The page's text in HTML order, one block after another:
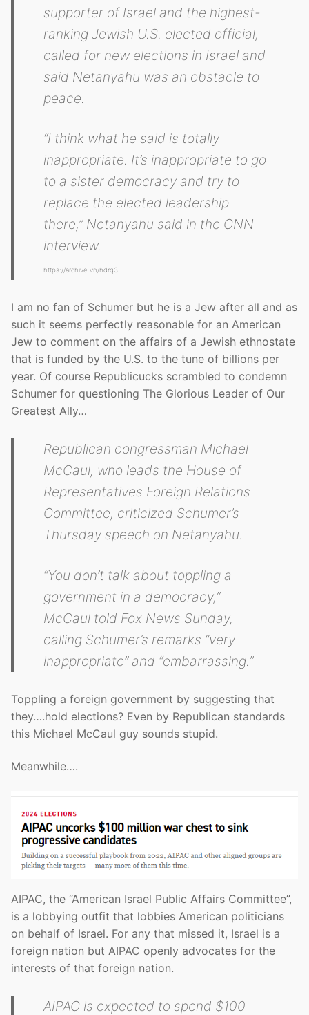
supporter of Israel and the highest-
ranking Jewish U.S. elected official,
called for new elections in Israel and
said Netanyahu was an obstacle to
peace.
“I think what he said is totally
inappropriate. It’s inappropriate to go
to a sister democracy and try to
replace the elected leadership
there,” Netanyahu said in the CNN
interview.
https://archive.vn/hdrq3
I am no fan of Schumer but he is a Jew after all and as
such it seems perfectly reasonable for an American
Jew to comment on the affairs of a Jewish ethnostate
that is funded by the U.S. to the tune of billions per
year. Of course Republicucks scrambled to condemn
Schumer for questioning The Glorious Leader of Our
Greatest Ally…
Republican congressman Michael
McCaul, who leads the House of
Representatives Foreign Relations
Committee, criticized Schumer’s
Thursday speech on Netanyahu.
“You don’t talk about toppling a
government in a democracy,”
McCaul told Fox News Sunday,
calling Schumer’s remarks “very
inappropriate” and “embarrassing.”
Toppling a foreign government by suggesting that
they….hold elections? Even by Republican standards
this Michael McCaul guy sounds stupid.
Meanwhile….
AIPAC, the “American Israel Public Affairs Committee”,
is a lobbying outfit that lobbies American politicians
on behalf of Israel. For any that missed it, Israel is a
foreign nation but AIPAC openly advocates for the
interests of that foreign nation.
AIPAC is expected to spend $100